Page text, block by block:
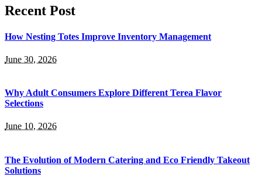
Recent Post
How Nesting Totes Improve Inventory Management
June 30, 2026
Why Adult Consumers Explore Different Terea Flavor
Selections
June 10, 2026
The Evolution of Modern Catering and Eco Friendly Takeout
Solutions